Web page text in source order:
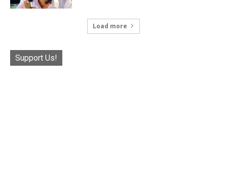
Load more
Support Us!